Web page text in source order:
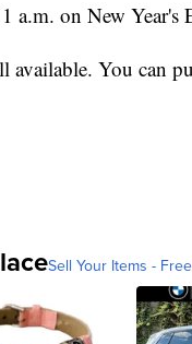
a.m. on New Year's
available. You can
Sell Your Items -